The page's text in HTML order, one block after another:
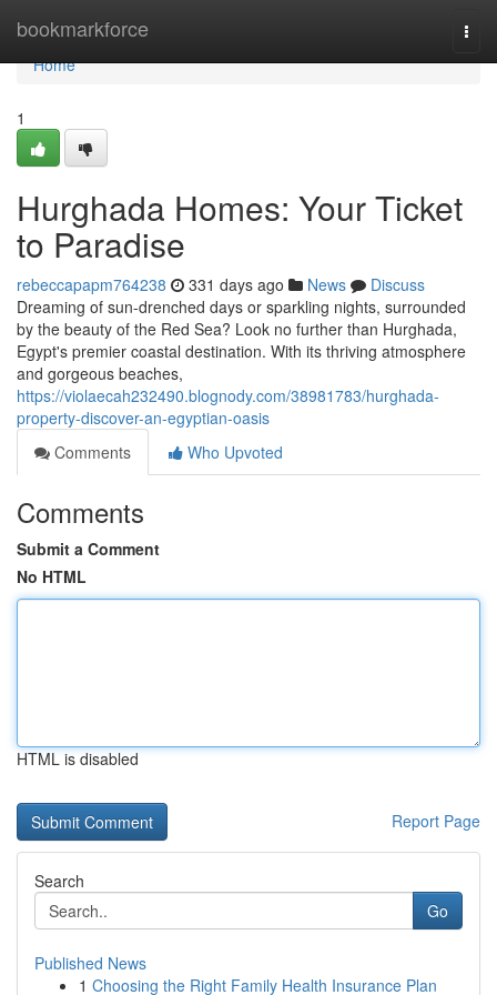
bookmarkforce
Home
Home
1
Hurghada Homes: Your Ticket
to Paradise
rebeccapapm764238 331 days ago News
Discuss
Dreaming of sun-drenched days or sparkling nights, surrounded
by the beauty of the Red Sea? Look no further than Hurghada,
Egypt's premier coastal destination. With its thriving atmosphere
and gorgeous beaches,
https://violaecah232490.blognody.com/38981783/hurghada-
property-discover-an-egyptian-oasis
Comments
Who Upvoted
Comments
Submit a Comment
No HTML
HTML is disabled
Report Page
Search
Go
Published News
1 Choosing the Right Family Health Insurance Plan